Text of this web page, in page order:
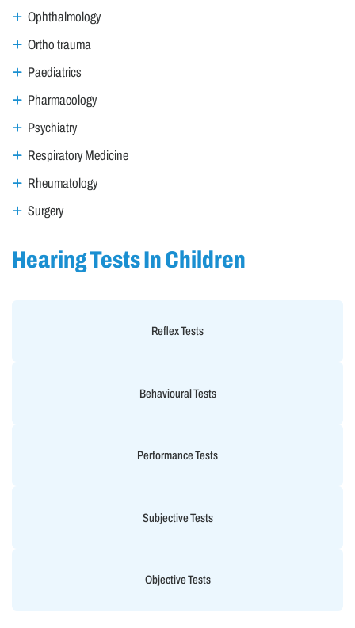
Ophthalmology
Ortho trauma
Paediatrics
Pharmacology
Psychiatry
Respiratory Medicine
Rheumatology
Surgery
Hearing Tests In Children
Reflex Tests
Behavioural Tests
Performance Tests
Subjective Tests
Objective Tests